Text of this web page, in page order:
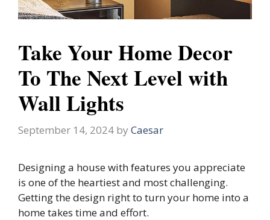
Take Your Home Decor
To The Next Level with
Wall Lights
September 14, 2024 by Caesar
Designing a house with features you appreciate
is one of the heartiest and most challenging.
Getting the design right to turn your home into a
home takes time and effort.